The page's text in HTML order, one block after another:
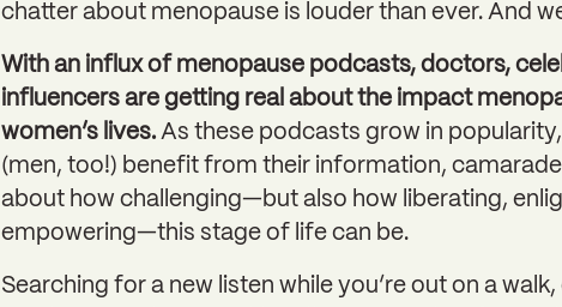
chatter about menopause is louder than ever. And
With an influx of menopause podcasts, doctors,
influencers are getting real about the impact
women’s lives. As these podcasts grow in popularity,
(men, too!) benefit from their information,
about how challenging—but also how liberating,
empowering—this stage of life can be.
Searching for a new listen while you’re out on a